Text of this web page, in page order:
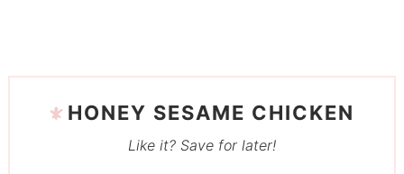
HONEY SESAME CHICKEN
Like it? Save for later!